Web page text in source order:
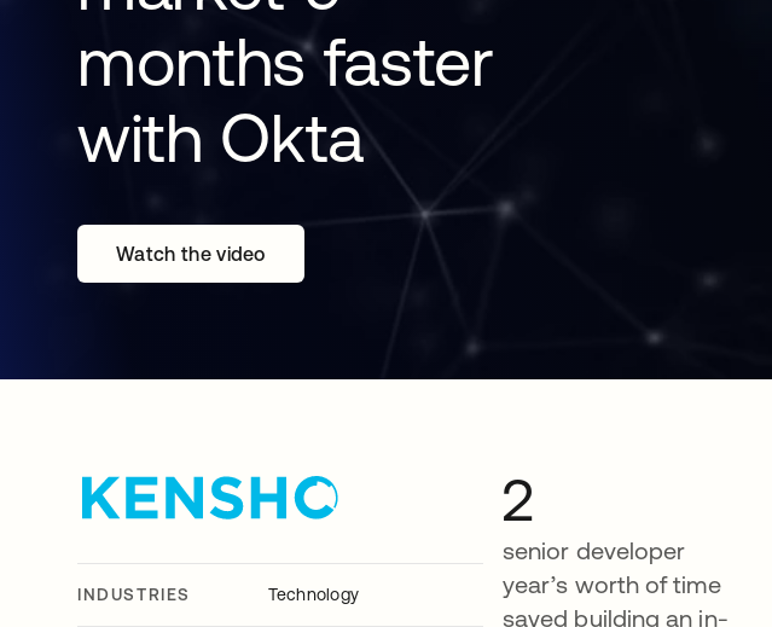
months faster
with Okta
Watch the video
INDUSTRIES Technology
2
senior developer
year’s worth of time
saved building an in-